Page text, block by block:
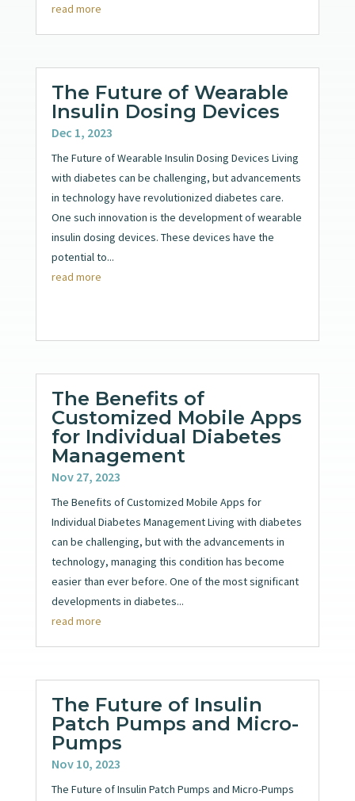
read more
The Future of Wearable
Insulin Dosing Devices
Dec 1, 2023
The Future of Wearable Insulin Dosing Devices Living
with diabetes can be challenging, but advancements
in technology have revolutionized diabetes care.
One such innovation is the development of wearable
insulin dosing devices. These devices have the
potential to...
read more
The Benefits of
Customized Mobile Apps
for Individual Diabetes
Management
Nov 27, 2023
The Benefits of Customized Mobile Apps for
Individual Diabetes Management Living with diabetes
can be challenging, but with the advancements in
technology, managing this condition has become
easier than ever before. One of the most significant
developments in diabetes...
read more
The Future of Insulin
Patch Pumps and Micro-
Pumps
Nov 10, 2023
The Future of Insulin Patch Pumps and Micro-Pumps